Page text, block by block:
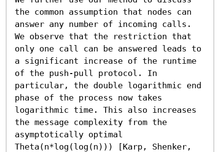
the common assumption that nodes can
answer any number of incoming calls.
We observe that the restriction that
only one call can be answered leads to
a significant increase of the runtime
of the push-pull protocol. In
particular, the double logarithmic end
phase of the process now takes
logarithmic time. This also increases
the message complexity from the
asymptotically optimal
Theta(n*log(log(n))) [Karp, Shenker,